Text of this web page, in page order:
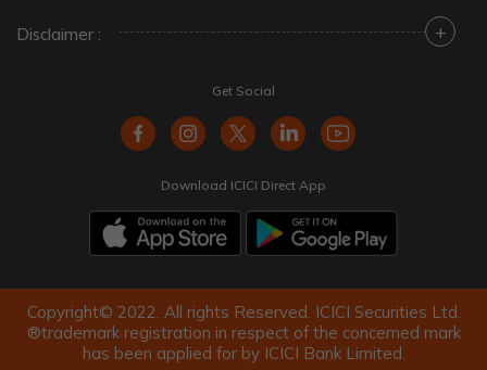
Disclaimer : +
Get Social
Download ICICI Direct App
Copyright© 2022. All rights Reserved. ICICI Securities Ltd.
®trademark registration in respect of the concerned mark
has been applied for by ICICI Bank Limited.